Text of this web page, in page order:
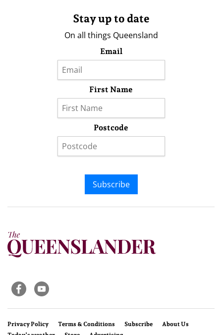
Stay up to date
On all things Queensland
Email
First Name
Postcode
Subscribe
Privacy Policy Terms & Conditions Subscribe
About Us